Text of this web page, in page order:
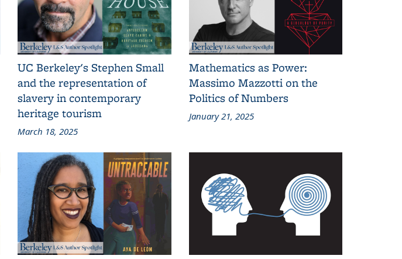
UC Berkeley's Stephen Small
and the representation of
slavery in contemporary
heritage tourism
March 18, 2025
Mathematics as Power:
Massimo Mazzotti on the
Politics of Numbers
January 21, 2025